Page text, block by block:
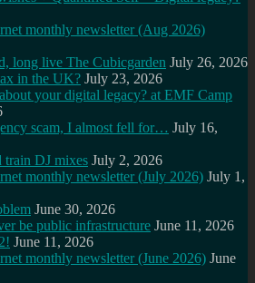
monthly newsletter (Aug 2026)
long live The Cubicgarden July 26, 2026
in the UK? July 23, 2026
your digital legacy? at EMF Camp
scam, I almost fell for… July 16,
DJ mixes July 2, 2026
monthly newsletter (July 2026) July 1,
June 30, 2026
be public infrastructure June 11, 2026
June 11, 2026
monthly newsletter (June 2026) June